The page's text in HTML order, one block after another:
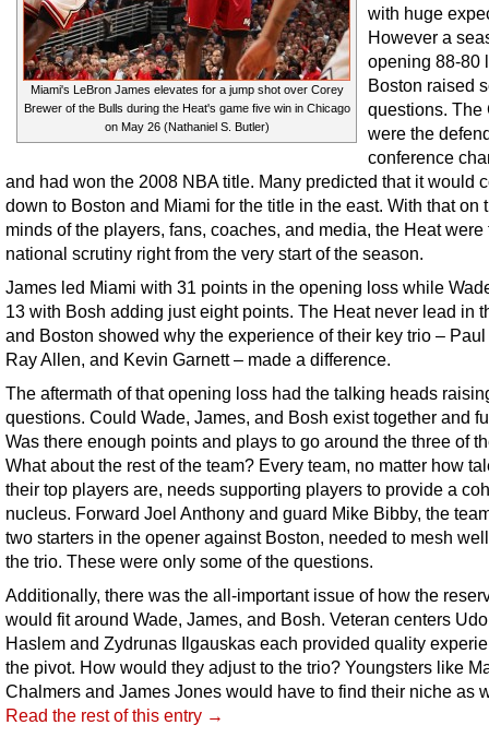
Miami's LeBron James elevates for a jump shot over Corey
Brewer of the Bulls during the Heat's game five win in Chicago
on May 26 (Nathaniel S. Butler)
with huge
However a
opening 88-80
Boston raised
questions. The
were the
conference
and had won the 2008 NBA title. Many predicted that it would
down to Boston and Miami for the title in the east. With that on
minds of the players, fans, coaches, and media, the Heat were
national scrutiny right from the very start of the season.
James led Miami with 31 points in the opening loss while
13 with Bosh adding just eight points. The Heat never lead in
and Boston showed why the experience of their key trio –
Ray Allen, and Kevin Garnett – made a difference.
The aftermath of that opening loss had the talking heads
questions. Could Wade, James, and Bosh exist together and
Was there enough points and plays to go around the three of
What about the rest of the team? Every team, no matter how
their top players are, needs supporting players to provide a
nucleus. Forward Joel Anthony and guard Mike Bibby, the
two starters in the opener against Boston, needed to mesh
the trio. These were only some of the questions.
Additionally, there was the all-important issue of how the
would fit around Wade, James, and Bosh. Veteran centers
Haslem and Zydrunas Ilgauskas each provided quality
the pivot. How would they adjust to the trio? Youngsters like
Chalmers and James Jones would have to find their niche as
Read the rest of this entry →